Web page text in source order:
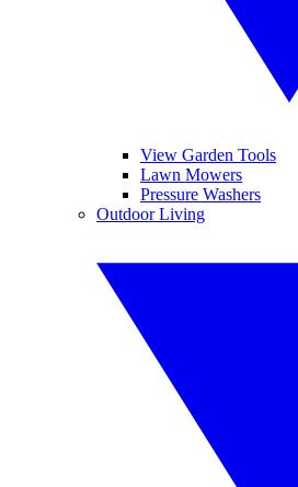
View Garden Tools
Lawn Mowers
Pressure Washers
Outdoor Living